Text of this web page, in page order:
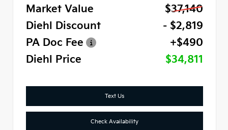
Market Value
$37,140
Diehl Discount
- $2,819
PA Doc Fee
+$490
Diehl Price
$34,811
Text Us
Check Availability